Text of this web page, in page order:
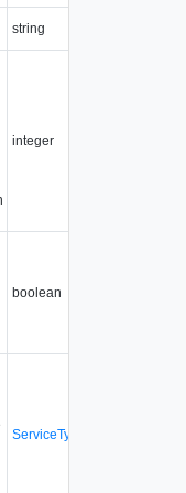
string
integer
boolean
ServiceType